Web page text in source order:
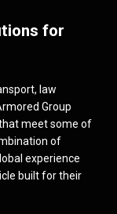
for
law
Group
meet some of
of
experience
built for their